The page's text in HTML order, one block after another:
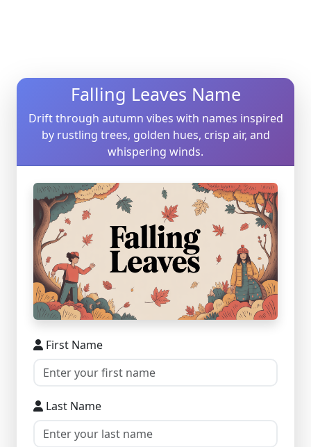
Falling Leaves Name
Drift through autumn vibes with names inspired
by rustling trees, golden hues, crisp air, and
whispering winds.
First Name
Last Name